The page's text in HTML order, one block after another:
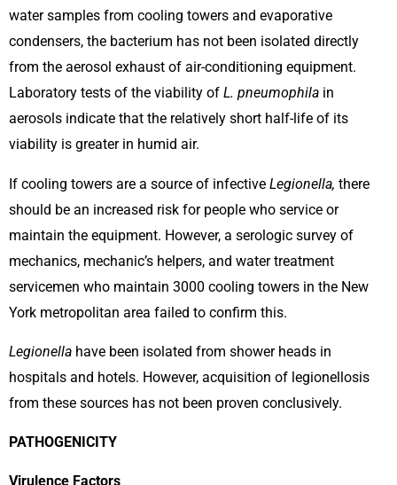
water samples from cooling towers and evaporative
condensers, the bacterium has not been isolated directly
from the aerosol exhaust of air-conditioning equipment.
Laboratory tests of the viability of L. pneumophila in
aerosols indicate that the relatively short half-life of its
viability is greater in humid air.
If cooling towers are a source of infective Legionella, there
should be an increased risk for people who service or
maintain the equipment. However, a serologic survey of
mechanics, mechanic’s helpers, and water treatment
servicemen who maintain 3000 cooling towers in the New
York metropolitan area failed to confirm this.
Legionella have been isolated from shower heads in
hospitals and hotels. However, acquisition of legionellosis
from these sources has not been proven conclusively.
PATHOGENICITY
Virulence Factors